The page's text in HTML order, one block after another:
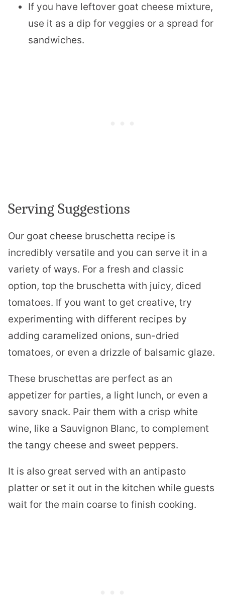
If you have leftover goat cheese mixture,
use it as a dip for veggies or a spread for
sandwiches.
Serving Suggestions
Our goat cheese bruschetta recipe is
incredibly versatile and you can serve it in a
variety of ways. For a fresh and classic
option, top the bruschetta with juicy, diced
tomatoes. If you want to get creative, try
experimenting with different recipes by
adding caramelized onions, sun-dried
tomatoes, or even a drizzle of balsamic glaze.
These bruschettas are perfect as an
appetizer for parties, a light lunch, or even a
savory snack. Pair them with a crisp white
wine, like a Sauvignon Blanc, to complement
the tangy cheese and sweet peppers.
It is also great served with an antipasto
platter or set it out in the kitchen while guests
wait for the main coarse to finish cooking.